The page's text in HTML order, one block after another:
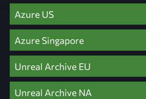
Azure US
Azure Singapore
Unreal Archive EU
Unreal Archive NA